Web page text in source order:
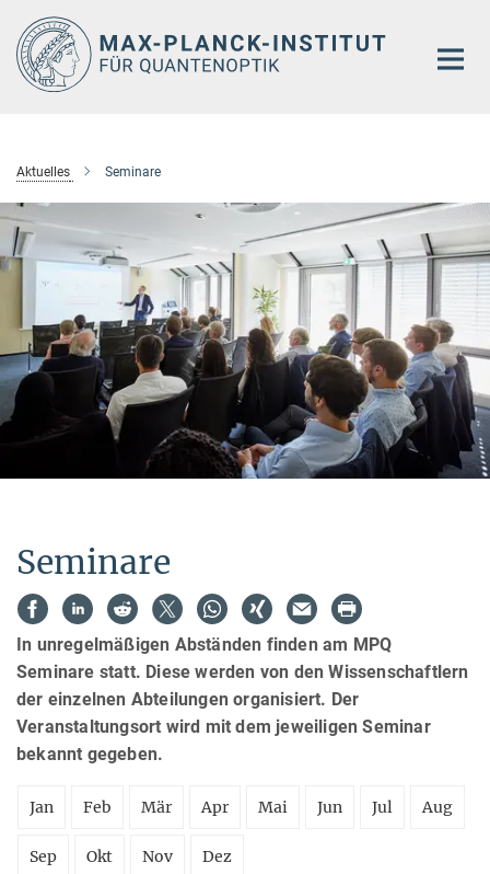
Hauptinhalt
Aktuelles Seminare
Seminare
In unregelmäßigen Abständen finden am MPQ
Seminare statt. Diese werden von den Wissenschaftlern
der einzelnen Abteilungen organisiert. Der
Veranstaltungsort wird mit dem jeweiligen Seminar
bekannt gegeben.
Jan Feb Mär Apr Mai Jun Jul Aug
Sep Okt Nov Dez